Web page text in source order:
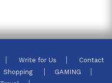
Write for Us
Contact
Shopping
GAMING